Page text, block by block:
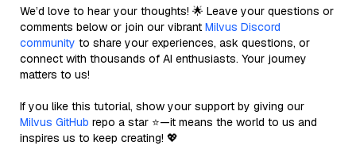
We’d love to hear your thoughts! 🌟 Leave your questions or
comments below or join our vibrant Milvus Discord
community to share your experiences, ask questions, or
connect with thousands of AI enthusiasts. Your journey
matters to us!
If you like this tutorial, show your support by giving our
Milvus GitHub repo a star ⭐—it means the world to us and
inspires us to keep creating! 💖